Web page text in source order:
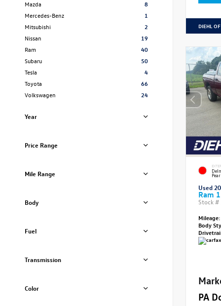
Mazda
8
Mercedes-Benz
1
Mitsubishi
2
Nissan
19
Ram
40
Subaru
50
Tesla
4
Toyota
66
Volkswagen
24
Year
Price Range
Mile Range
Body
Fuel
Transmission
Color
DIEHL
Used
Ram
Stock #
Mileage:
Body
PA